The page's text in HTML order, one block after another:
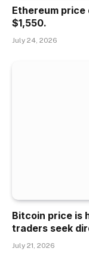
Ethereum
$1,550.
July 24, 2026
Bitcoin price is
traders seek
July 21, 2026